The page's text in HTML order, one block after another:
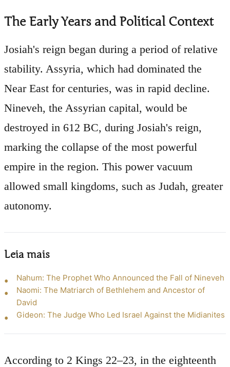
The Early Years and Political Context
Josiah's reign began during a period of relative
stability. Assyria, which had dominated the
Near East for centuries, was in rapid decline.
Nineveh, the Assyrian capital, would be
destroyed in 612 BC, during Josiah's reign,
marking the collapse of the most powerful
empire in the region. This power vacuum
allowed small kingdoms, such as Judah, greater
autonomy.
Leia mais
Nahum: The Prophet Who Announced the Fall of Nineveh
Naomi: The Matriarch of Bethlehem and Ancestor of
David
Gideon: The Judge Who Led Israel Against the Midianites
According to 2 Kings 22–23, in the eighteenth